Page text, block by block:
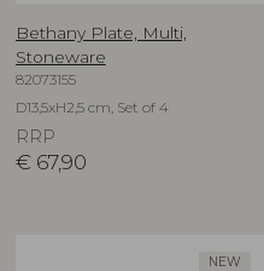
Bethany Plate, Multi,
Stoneware
82073155
D13,5xH2,5 cm, Set of 4
RRP
€ 67,90
NEW